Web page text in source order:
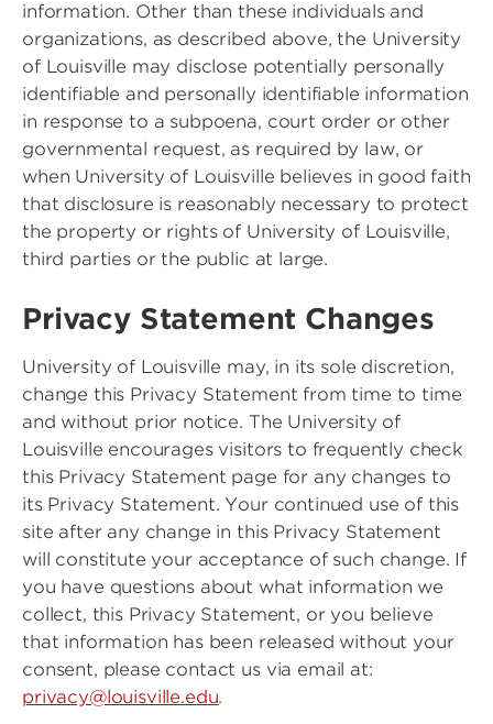
information. Other than these individuals and
organizations, as described above, the University
of Louisville may disclose potentially personally
identifiable and personally identifiable information
in response to a subpoena, court order or other
governmental request, as required by law, or
when University of Louisville believes in good faith
that disclosure is reasonably necessary to protect
the property or rights of University of Louisville,
third parties or the public at large.
Privacy Statement Changes
University of Louisville may, in its sole discretion,
change this Privacy Statement from time to time
and without prior notice. The University of
Louisville encourages visitors to frequently check
this Privacy Statement page for any changes to
its Privacy Statement. Your continued use of this
site after any change in this Privacy Statement
will constitute your acceptance of such change. If
you have questions about what information we
collect, this Privacy Statement, or you believe
that information has been released without your
consent, please contact us via email at:
privacy@louisville.edu.